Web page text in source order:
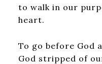
to walk in our
heart.
To go before God
God stripped of